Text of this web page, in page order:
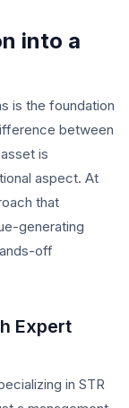
into a
is the foundation
between
is
aspect. At
that
generating
off
Expert
in STR